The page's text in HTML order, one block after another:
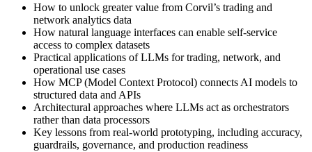
How to unlock greater value from Corvil’s trading and
network analytics data
How natural language interfaces can enable self-service
access to complex datasets
Practical applications of LLMs for trading, network, and
operational use cases
How MCP (Model Context Protocol) connects AI models to
structured data and APIs
Architectural approaches where LLMs act as orchestrators
rather than data processors
Key lessons from real-world prototyping, including accuracy,
guardrails, governance, and production readiness